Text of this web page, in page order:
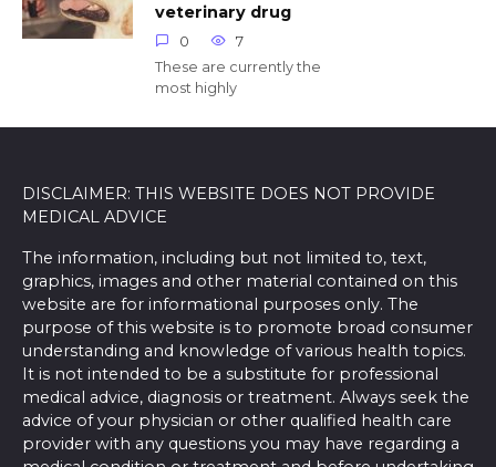
veterinary drug
0
7
These are currently the
most highly
DISCLAIMER: THIS WEBSITE DOES NOT PROVIDE
MEDICAL ADVICE
The information, including but not limited to, text,
graphics, images and other material contained on this
website are for informational purposes only. The
purpose of this website is to promote broad consumer
understanding and knowledge of various health topics.
It is not intended to be a substitute for professional
medical advice, diagnosis or treatment. Always seek the
advice of your physician or other qualified health care
provider with any questions you may have regarding a